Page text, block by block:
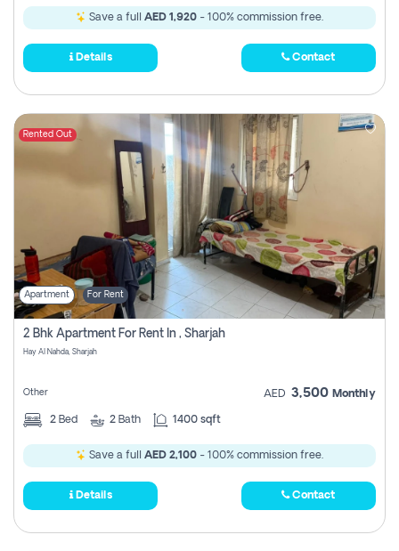
Save a full AED 1,920 - 100% commission free.
Details Contact
Rented Out
Apartment For Rent
2 Bhk Apartment For Rent In , Sharjah
Hay Al Nahda, Sharjah
Other AED 3,500 Monthly
2 Bed 2 Bath 1400 sqft
Save a full AED 2,100 - 100% commission free.
Details Contact